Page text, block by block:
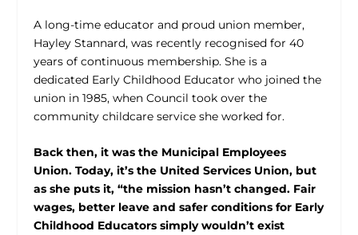
A long-time educator and proud union member,
Hayley Stannard, was recently recognised for 40
years of continuous membership. She is a
dedicated Early Childhood Educator who joined the
union in 1985, when Council took over the
community childcare service she worked for.
Back then, it was the Municipal Employees
Union. Today, it’s the United Services Union, but
as she puts it, “the mission hasn’t changed. Fair
wages, better leave and safer conditions for Early
Childhood Educators simply wouldn’t exist